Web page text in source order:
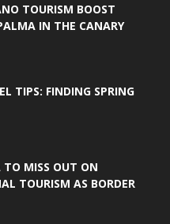
TOURISM BOOST
IN THE CANARY
TIPS: FINDING SPRING
TO MISS OUT ON
TOURISM AS BORDER